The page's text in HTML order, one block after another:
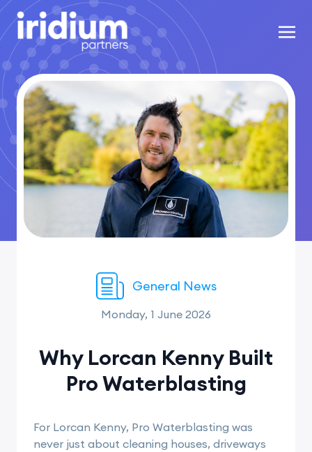
General News
Monday, 1 June 2026
Why Lorcan Kenny Built
Pro Waterblasting
For Lorcan Kenny, Pro Waterblasting was
never just about cleaning houses, driveways